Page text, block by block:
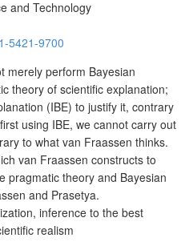
and Technology
5421-9700
merely perform Bayesian
theory of scientific explanation;
(IBE) to justify it, contrary
using IBE, we cannot carry out
to what van Fraassen thinks.
van Fraassen constructs to
pragmatic theory and Bayesian
and Prasetya.
inference to the best
realism